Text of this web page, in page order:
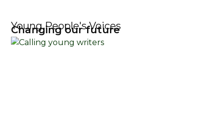
Young People's Voices
Changing our future